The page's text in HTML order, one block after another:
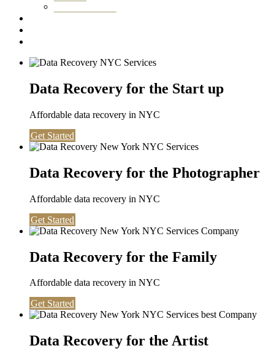
Data Recovery for the Start up
Affordable data recovery in NYC
Get Started
Data Recovery for the Photographer
Affordable data recovery in NYC
Get Started
Data Recovery for the Family
Affordable data recovery in NYC
Get Started
Data Recovery for the Artist